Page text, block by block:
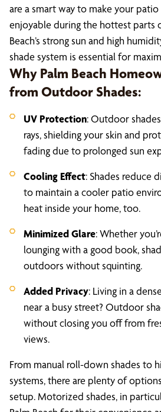
are a smart way to make your
enjoyable during the hottest parts
Beach’s strong sun and high
shade system is essential for
Why Palm Beach
from Outdoor Shades:
UV Protection: Outdoor
rays, shielding your skin and
fading due to prolonged sun
Cooling Effect: Shades reduce
to maintain a cooler patio
heat inside your home, too.
Minimized Glare: Whether
lounging with a good book,
outdoors without squinting.
Added Privacy: Living in a
near a busy street? Outdoor
without closing you off from
views.
From manual roll-down shades to
systems, there are plenty of
setup. Motorized shades, in